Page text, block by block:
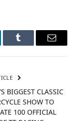
Tumblr Email
BIGGEST CLASSIC
SHOW TO
100 OFFICIAL